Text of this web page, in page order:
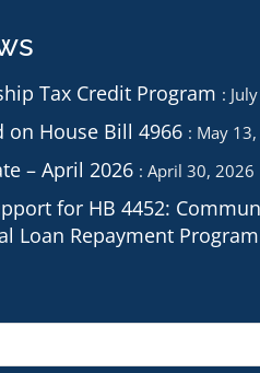
Tax Credit Program
on House Bill 4966 May
– April 2026 April 30, 2026
for HB 4452:
Loan Repayment Program